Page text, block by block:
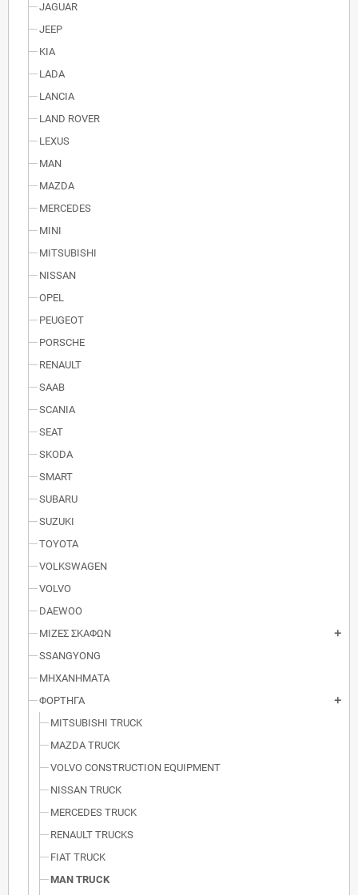
JAGUAR
JEEP
KIA
LADA
LANCIA
LAND ROVER
LEXUS
MAN
MAZDA
MERCEDES
MINI
MITSUBISHI
NISSAN
OPEL
PEUGEOT
PORSCHE
RENAULT
SAAB
SCANIA
SEAT
SKODA
SMART
SUBARU
SUZUKI
TOYOTA
VOLKSWAGEN
VOLVO
DAEWOO
ΜΙΖΕΣ ΣΚΑΦΩΝ
add
SSANGYONG
ΜΗΧΑΝΗΜΑΤΑ
ΦΟΡΤΗΓΑ
add
MITSUBISHI TRUCK
MAZDA TRUCK
VOLVO CONSTRUCTION EQUIPMENT
NISSAN TRUCK
MERCEDES TRUCK
RENAULT TRUCKS
FIAT TRUCK
MAN TRUCK